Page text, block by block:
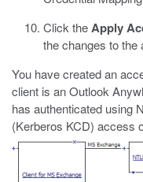
Click theApply
the changes to the
You have created an
client is an Outlook
has authenticated using
(Kerberos KCD) access